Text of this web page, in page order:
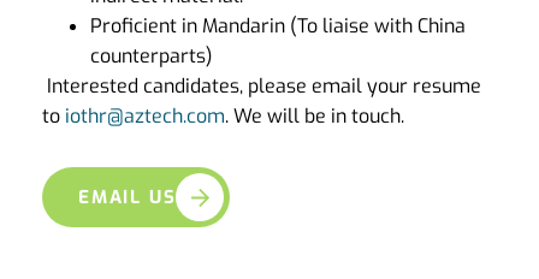
Proficient in Mandarin (To liaise with China
counterparts)
Interested candidates, please email your resume
to iothr@aztech.com. We will be in touch.
EMAIL US